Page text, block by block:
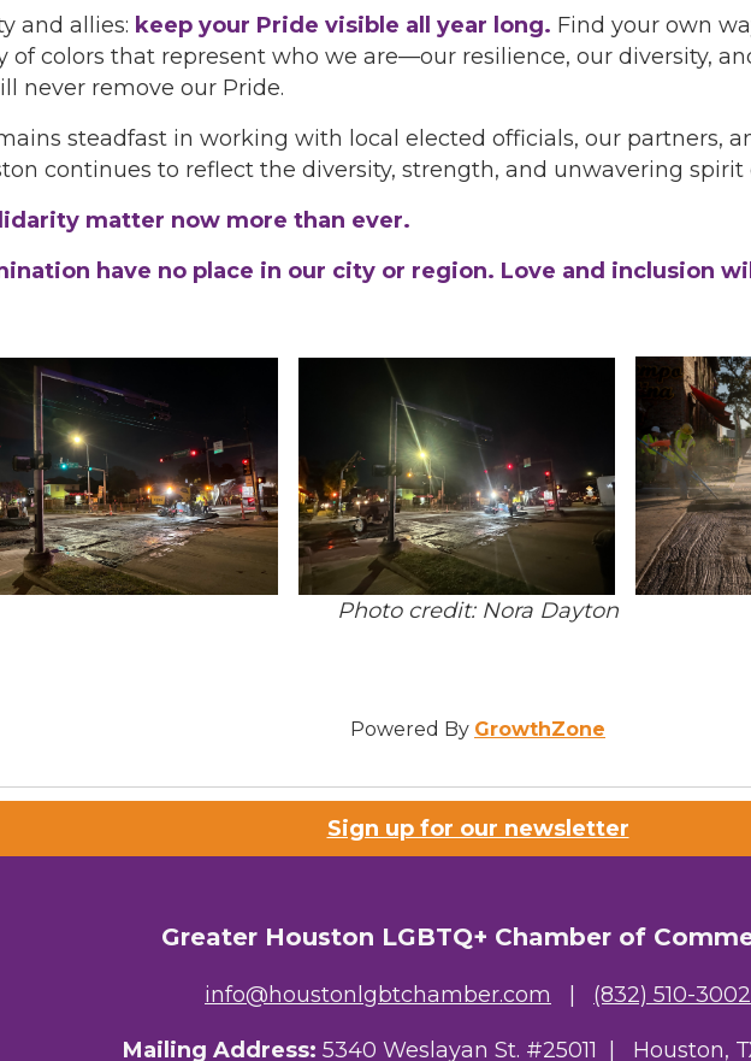
and allies: keep your Pride visible all year long. Find your own
of colors that represent who we are—our resilience, our diversity,
never remove our Pride.
steadfast in working with local elected officials, our partners,
continues to reflect the diversity, strength, and unwavering spirit
matter now more than ever.
have no place in our city or region. Love and inclusion
Photo credit: Nora Dayton
Powered By GrowthZone
Sign up for our newsletter
Greater Houston LGBTQ+ Chamber of
info@houstonlgbtchamber.com (832) 510-3002
Mailing Address: 5340 Weslayan St. #25011 | Houston,